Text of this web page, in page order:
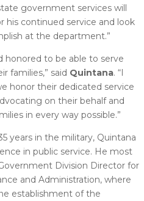
government services will
his continued service and look
at the department.”
honored to be able to serve
families,” said Quintana. “I
honor their dedicated service
on their behalf and
in every way possible.”
years in the military, Quintana
in public service. He most
Division Director for
and Administration, where
establishment of the